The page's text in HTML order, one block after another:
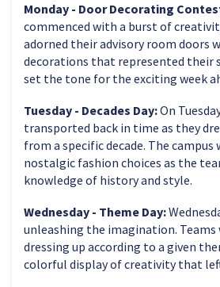
Monday - Door Decorating
commenced with a burst of
adorned their advisory room doors
decorations that represented their
set the tone for the exciting week
Tuesday - Decades Day:On
transported back in time as they
from a specific decade. The campus
nostalgic fashion choices as the
knowledge of history and style.
Wednesday - Theme Day:
unleashing the imagination. Teams
dressing up according to a given
colorful display of creativity that